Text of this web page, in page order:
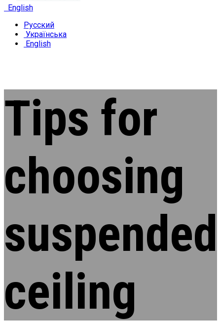
English
Русский
Українська
English
Tips for
choosing
suspended
ceiling